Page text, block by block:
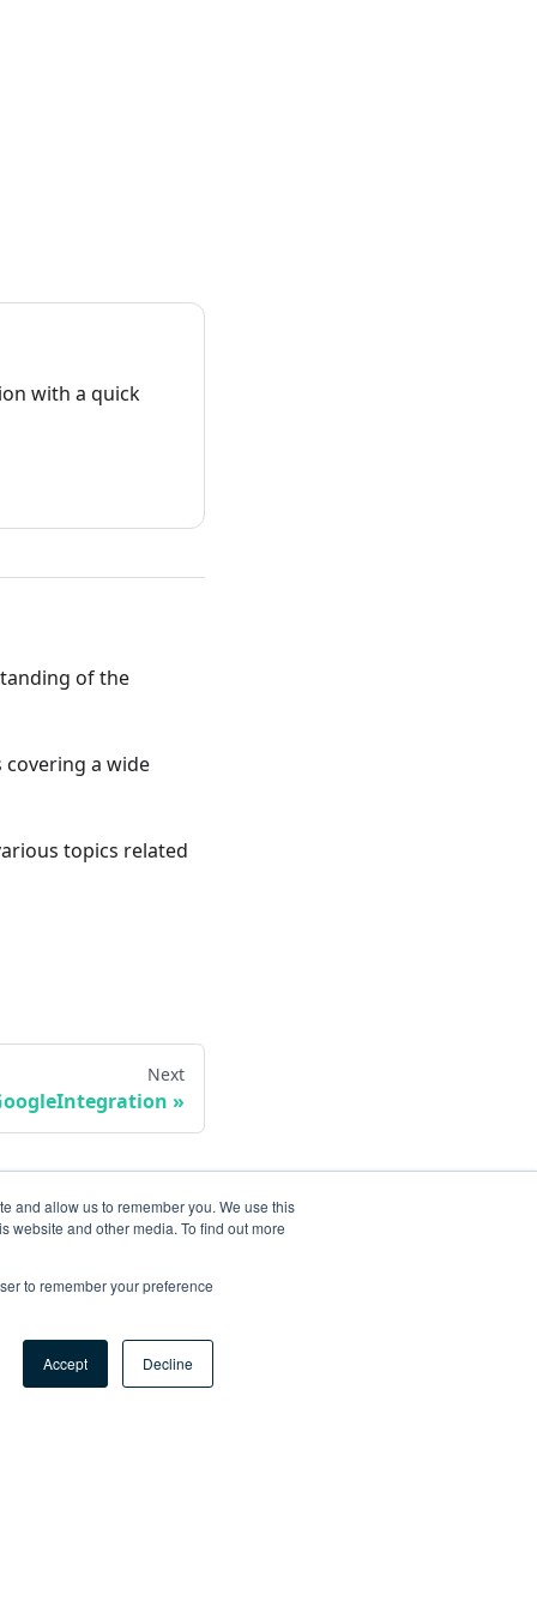
and allow us to remember you. We use this
website and other media. To find out more
to remember your preference
Accept Decline
with a quick
of the
a wide
topics related
Next